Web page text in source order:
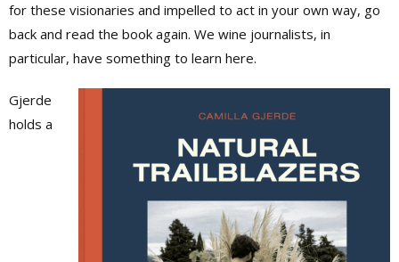
for these visionaries and impelled to act in your own way, go
back and read the book again. We wine journalists, in
particular, have something to learn here.
Gjerde
holds a